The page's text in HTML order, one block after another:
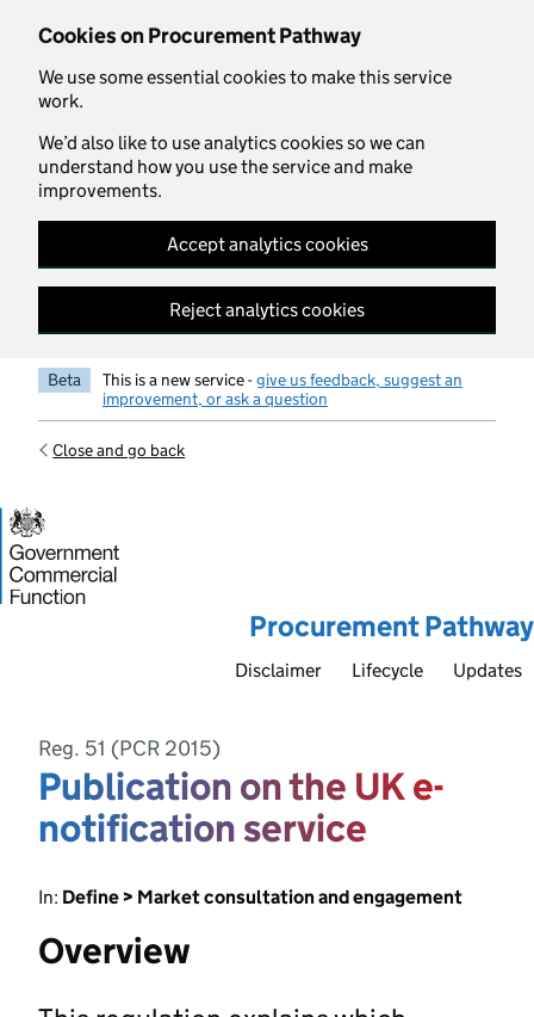
Cookies on Procurement Pathway
We use some essential cookies to make this service
work.
We’d also like to use analytics cookies so we can
understand how you use the service and make
improvements.
Accept analytics cookies
Reject analytics cookies
Skip to main content
Beta This is a new service -give us feedback, suggest an
improvement, or ask a question
Close and go back
Procurement Pathway
Disclaimer Lifecycle Updates
Reg. 51 (PCR 2015)
Publication on the UK e-
notification service
In: Define > Market consultation and engagement
Overview